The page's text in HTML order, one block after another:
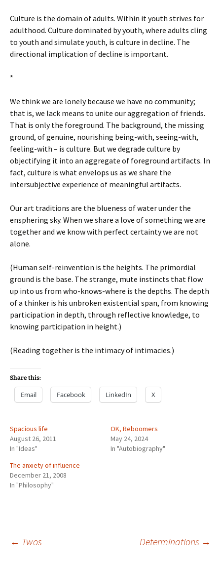
Culture is the domain of adults. Within it youth strives for
adulthood. Culture dominated by youth, where adults cling
to youth and simulate youth, is culture in decline. The
directional implication of decline is important.
*
We think we are lonely because we have no community;
that is, we lack means to unite our aggregation of friends.
That is only the foreground. The background, the missing
ground, of genuine, nourishing being-with, seeing-with,
feeling-with – is culture. But we degrade culture by
objectifying it into an aggregate of foreground artifacts. In
fact, culture is what envelops us as we share the
intersubjective experience of meaningful artifacts.
Our art traditions are the blueness of water under the
ensphering sky. When we share a love of something we are
together and we know with perfect certainty we are not
alone.
(Human self-reinvention is the heights. The primordial
ground is the base. The strange, mute instincts that flow
up into us from who-knows-where is the depths. The depth
of a thinker is his unbroken existential span, from knowing
participation in depth, through reflective knowledge, to
knowing participation in height.)
(Reading together is the intimacy of intimacies.)
Share this:
Email Facebook LinkedIn X
Spacious life
August 26, 2011
In "Ideas"
OK, Reboomers
May 24, 2024
In "Autobiography"
The anxiety of influence
December 21, 2008
In "Philosophy"
Post
← Twos Determinations →